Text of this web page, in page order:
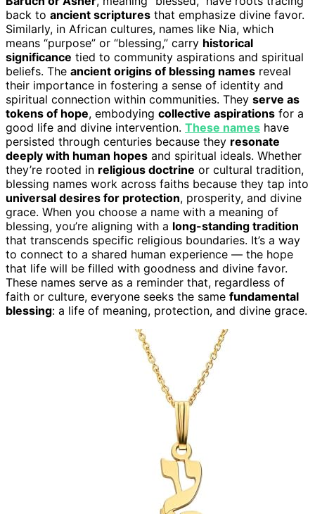
back to ancient scriptures that emphasize divine favor.
Similarly, in African cultures, names like Nia, which
means “purpose” or “blessing,” carry historical
significance tied to community aspirations and spiritual
beliefs. The ancient origins of blessing names reveal
their importance in fostering a sense of identity and
spiritual connection within communities. They serve as
tokens of hope, embodying collective aspirations for a
good life and divine intervention. These names have
persisted through centuries because they resonate
deeply with human hopes and spiritual ideals. Whether
they’re rooted in religious doctrine or cultural tradition,
blessing names work across faiths because they tap into
universal desires for protection, prosperity, and divine
grace. When you choose a name with a meaning of
blessing, you’re aligning with a long-standing tradition
that transcends specific religious boundaries. It’s a way
to connect to a shared human experience — the hope
that life will be filled with goodness and divine favor.
These names serve as a reminder that, regardless of
faith or culture, everyone seeks the same fundamental
blessing: a life of meaning, protection, and divine grace.